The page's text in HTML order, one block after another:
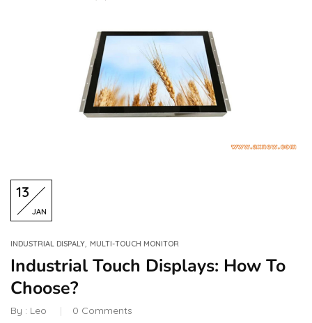
13
JAN
INDUSTRIAL DISPALY MULTI-TOUCH MONITOR
Industrial Touch Displays: How To
Choose?
By : Leo 0 Comments